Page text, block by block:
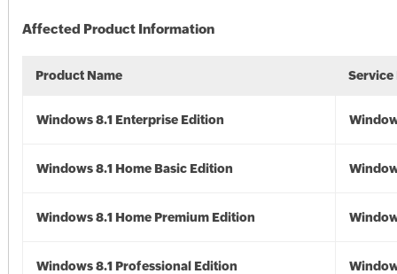
Affected Product Information
Product Name Service
Windows 8.1 Enterprise Edition
Windows 8.1 Home Basic Edition
Windows 8.1 Home Premium Edition
Windows 8.1 Professional Edition